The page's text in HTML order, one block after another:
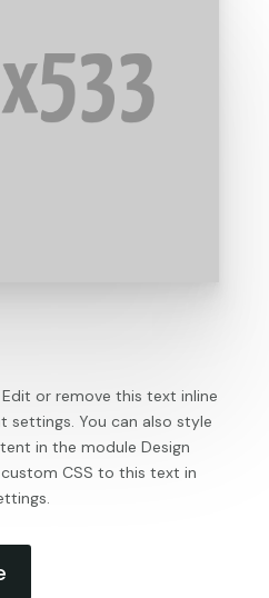
or remove this text inline
settings. You can also style
in the module Design
CSS to this text in